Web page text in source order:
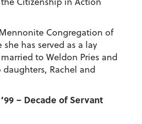
Congregation of
she has served as a lay
to Weldon Pries and
Rachel and
– Decade of Servant